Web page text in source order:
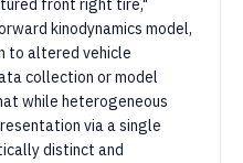
front right tire,"
kinodynamics model,
to altered vehicle
collection or model
while heterogeneous
via a single
distinct and